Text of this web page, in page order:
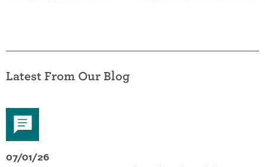
Latest From Our Blog
07/01/26